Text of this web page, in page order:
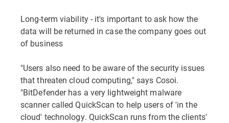
Long-term viability - it's important to ask how the
data will be returned in case the company goes out
of business
"Users also need to be aware of the security issues
that threaten cloud computing," says Cosoi.
"BitDefender has a very lightweight malware
scanner called QuickScan to help users of 'in the
cloud' technology. QuickScan runs from the clients'